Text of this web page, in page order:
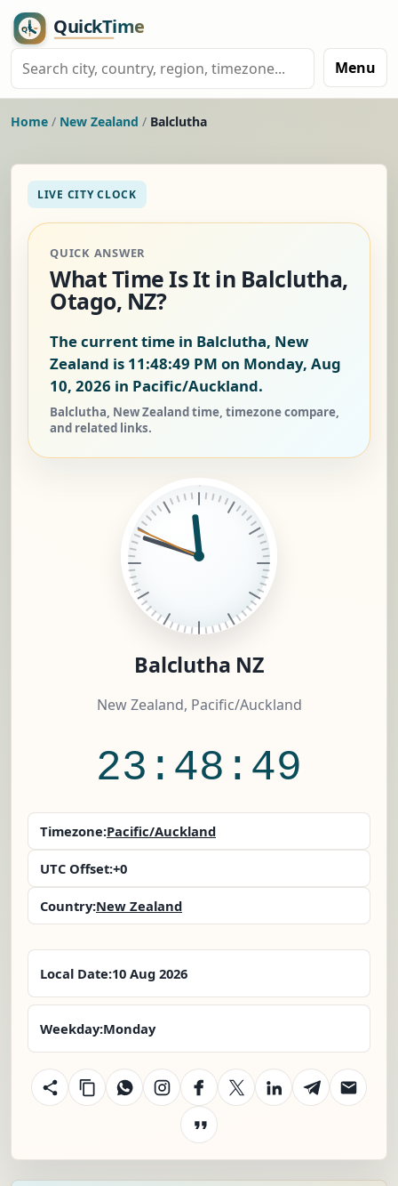
Menu
Home / New Zealand / Balclutha
LIVE CITY CLOCK
QUICK ANSWER
What Time Is It in Balclutha,
Otago, NZ?
The current time in Balclutha, New
Zealand is 11:48:50 PM on Monday, Aug
10, 2026 in Pacific/Auckland.
Balclutha, New Zealand time, timezone compare,
and related links.
Balclutha NZ
New Zealand, Pacific/Auckland
23:48:50
Timezone:Pacific/Auckland
UTC Offset:+0
Country:New Zealand
Local Date:10 Aug 2026
Weekday:Monday